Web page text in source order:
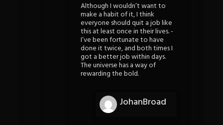
Although I wouldn’t want to
make a habit of it, I think
everyone should quit a job like
this at least once in their lives. -
I’ve been fortunate to have
done it twice, and both times I
got a better job within days.
The universe has a way of
rewarding the bold.
JohanBroad